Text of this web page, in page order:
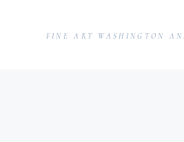
FINE ART WASHINGTON